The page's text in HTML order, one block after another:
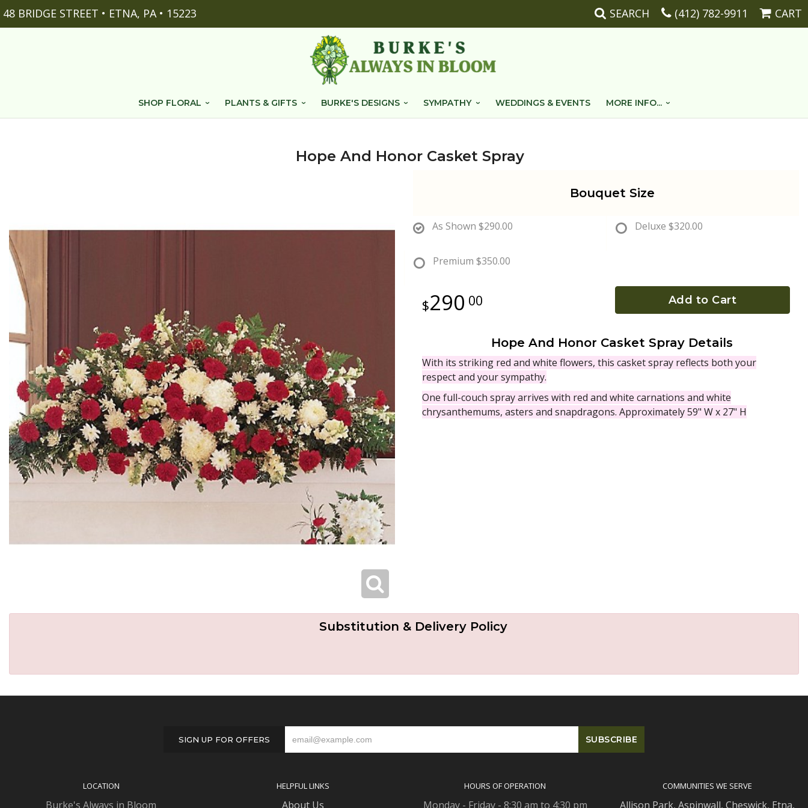
48 BRIDGE STREET • ETNA, PA • 15223 SEARCH (412) 782-9911 CART
SHOP FLORAL PLANTS & GIFTS BURKE'S DESIGNS SYMPATHY WEDDINGS & EVENTS MORE INFO...
Hope And Honor Casket Spray
Bouquet Size
As Shown $290.00 Deluxe $320.00
Premium $350.00
290 00 Add to Cart
Hope And Honor Casket Spray Details
With its striking red and white flowers, this casket spray reflects both your
respect and your sympathy.
One full-couch spray arrives with red and white carnations and white
chrysanthemums, asters and snapdragons. Approximately 59" W x 27" H
Substitution & Delivery Policy
SIGN UP FOR OFFERS
LOCATION
Burke's Always in Bloom
HELPFUL LINKS
About Us
HOURS OF OPERATION
Monday - Friday - 8:30 am to 4:30 pm
COMMUNITIES WE SERVE
Allison Park, Aspinwall, Cheswick, Etna,